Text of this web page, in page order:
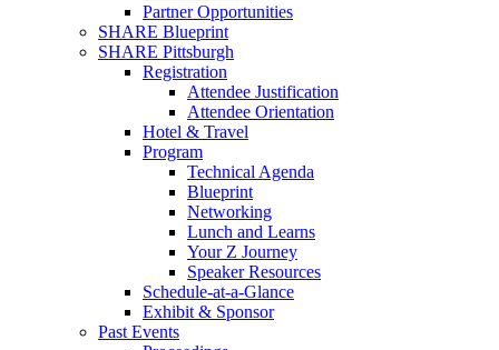
Partner Opportunities
SHARE Blueprint
SHARE Pittsburgh
Registration
Attendee Justification
Attendee Orientation
Hotel & Travel
Program
Technical Agenda
Blueprint
Networking
Lunch and Learns
Your Z Journey
Speaker Resources
Schedule-at-a-Glance
Exhibit & Sponsor
Past Events